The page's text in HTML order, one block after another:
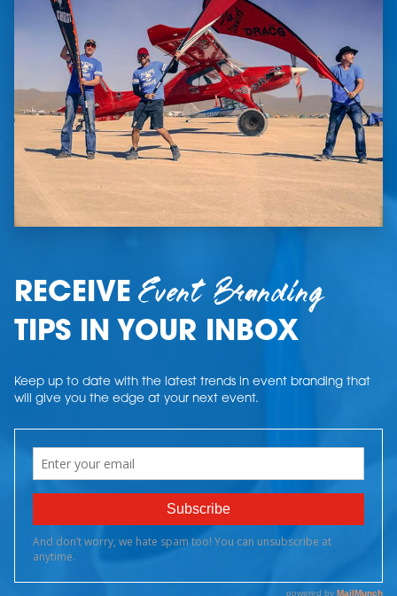
RECEIVEEvent Branding
TIPS IN YOUR INBOX
Keep up to date with the latest trends in event branding that
will give you the edge at your next event.